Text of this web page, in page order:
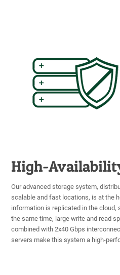
High-
Our advanced storage system,
scalable and fast locations, is at the
information is replicated in the cloud,
the same time, large write and read
combined with 2x40 Gbps
servers make this system a high-